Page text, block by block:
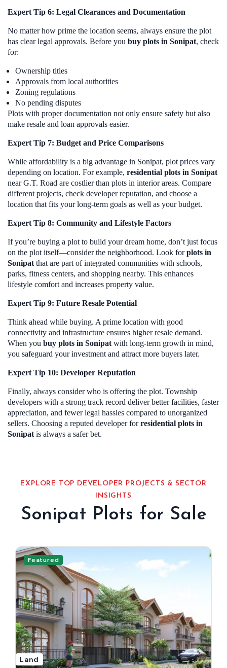
Expert Tip 6: Legal Clearances and Documentation
No matter how prime the location seems, always ensure the plot
has clear legal approvals. Before you buy plots in Sonipat, check
for:
Ownership titles
Approvals from local authorities
Zoning regulations
No pending disputes
Plots with proper documentation not only ensure safety but also
make resale and loan approvals easier.
Expert Tip 7: Budget and Price Comparisons
While affordability is a big advantage in Sonipat, plot prices vary
depending on location. For example, residential plots in Sonipat
near G.T. Road are costlier than plots in interior areas. Compare
different projects, check developer reputation, and choose a
location that fits your long-term goals as well as your budget.
Expert Tip 8: Community and Lifestyle Factors
If you’re buying a plot to build your dream home, don’t just focus
on the plot itself—consider the neighborhood. Look forplots in
Sonipat that are part of integrated communities with schools,
parks, fitness centers, and shopping nearby. This enhances
lifestyle comfort and increases property value.
Expert Tip 9: Future Resale Potential
Think ahead while buying. A prime location with good
connectivity and infrastructure ensures higher resale demand.
When you buy plots in Sonipat with long-term growth in mind,
you safeguard your investment and attract more buyers later.
Expert Tip 10: Developer Reputation
Finally, always consider who is offering the plot. Township
developers with a strong track record deliver better facilities, faster
appreciation, and fewer legal hassles compared to unorganized
sellers. Choosing a reputed developer forresidential plots in
Sonipat is always a safer bet.
EXPLORE TOP DEVELOPER PROJECTS & SECTOR
INSIGHTS
Sonipat Plots for Sale
Featured
Land